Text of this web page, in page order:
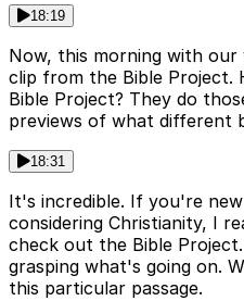
18:19
Now, this morning with
clip from the Bible Project.
Bible Project? They do
previews of what different
18:31
It's incredible. If you're
considering Christianity, I
check out the Bible
grasping what's going on.
this particular passage.